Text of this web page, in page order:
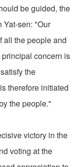
be guided, the
Yat-sen: "Our
all the people and
concern is
the
therefore initiated
the people."
victory in the
voting at the